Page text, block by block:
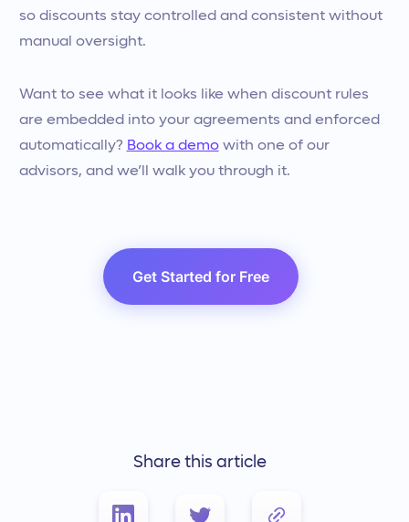
so discounts stay controlled and consistent without
manual oversight.
Want to see what it looks like when discount rules
are embedded into your agreements and enforced
automatically? Book a demowith one of our
advisors, and we’ll walk you through it.
Get Started for Free
Share this article